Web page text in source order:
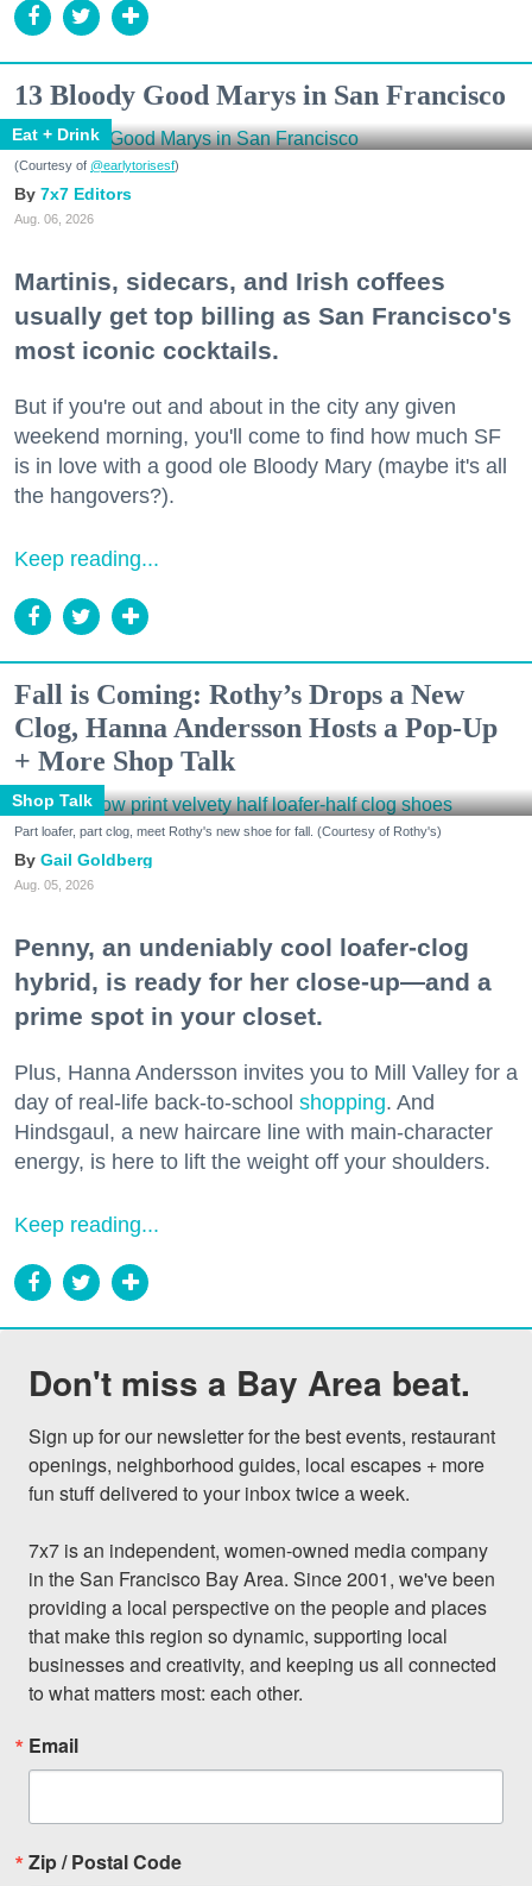
13 Bloody Good Marys in San Francisco
Eat + Drink
(Courtesy of @earlytorisesf)
7x7 Editors
Aug. 06, 2026
Martinis, sidecars, and Irish coffees
usually get top billing as San Francisco's
most iconic cocktails.
But if you're out and about in the city any given
weekend morning, you'll come to find how much SF
is in love with a good ole Bloody Mary (maybe it's all
the hangovers?).
Keep reading...
Fall is Coming: Rothy’s Drops a New
Clog, Hanna Andersson Hosts a Pop-Up
+ More Shop Talk
Shop Talk
Part loafer, part clog, meet Rothy's new shoe for fall. (Courtesy of Rothy's)
Gail Goldberg
Aug. 05, 2026
Penny, an undeniably cool loafer-clog
hybrid, is ready for her close-up—and a
prime spot in your closet.
Plus, Hanna Andersson invites you to Mill Valley for a
day of real-life back-to-school shopping. And
Hindsgaul, a new haircare line with main-character
energy, is here to lift the weight off your shoulders.
Keep reading...
Don't miss a Bay Area beat.
Sign up for our newsletter for the best events, restaurant
openings, neighborhood guides, local escapes + more
fun stuff delivered to your inbox twice a week.
7x7 is an independent, women-owned media company
in the San Francisco Bay Area. Since 2001, we've been
providing a local perspective on the people and places
that make this region so dynamic, supporting local
businesses and creativity, and keeping us all connected
to what matters most: each other.
Email
Zip / Postal Code